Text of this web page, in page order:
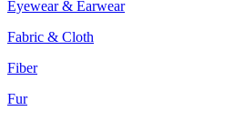
Eyewear & Earwear
Fabric & Cloth
Fiber
Fur